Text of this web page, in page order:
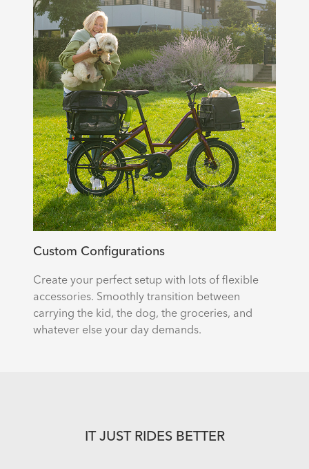
Custom Configurations
Create your perfect setup with lots of flexible
accessories. Smoothly transition between
carrying the kid, the dog, the groceries, and
whatever else your day demands.
IT JUST RIDES BETTER